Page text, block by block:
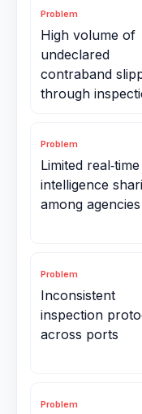
Problem
High volume of
undeclared
contraband
through
Problem
Limited real‑time
intelligence
among agencies
Problem
Inconsistent
inspection
across ports
Problem